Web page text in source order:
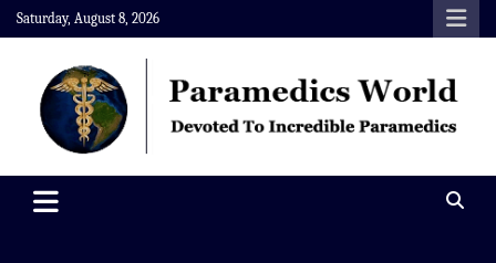
Skip
to
content
Saturday, August 8, 2026
Paramedics World